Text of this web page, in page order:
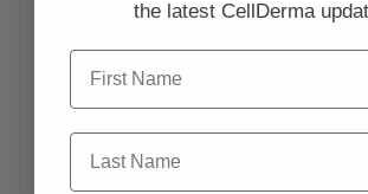
the latest CellDerma
First Name
Last Name